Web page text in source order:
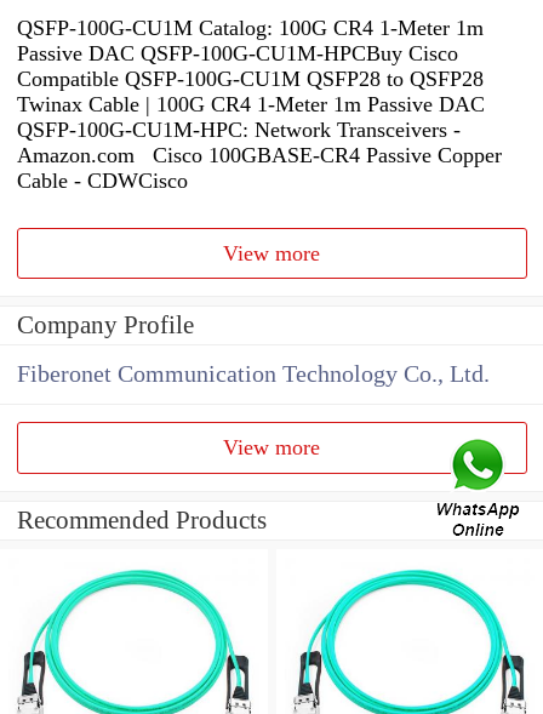
QSFP-100G-CU1M Catalog: 100G CR4 1-Meter 1m
Passive DAC QSFP-100G-CU1M-HPCBuy Cisco
Compatible QSFP-100G-CU1M QSFP28 to QSFP28
Twinax Cable | 100G CR4 1-Meter 1m Passive DAC
QSFP-100G-CU1M-HPC: Network Transceivers -
Amazon.com Cisco 100GBASE-CR4 Passive Copper
Cable - CDWCisco
View more
Company Profile
Fiberonet Communication Technology Co., Ltd.
View more
Recommended Products